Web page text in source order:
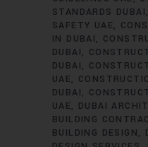
STANDARDS DUBAI
SAFETY UAE
IN DUBAI
DUBAI
DUBAI
UAE
DUBAI
UAE
DUBAI
BUILDING
BUILDING DESIGN